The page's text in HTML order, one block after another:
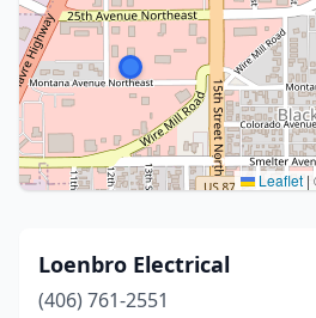
Leaflet |
Loenbro Electrical
(406) 761-2551